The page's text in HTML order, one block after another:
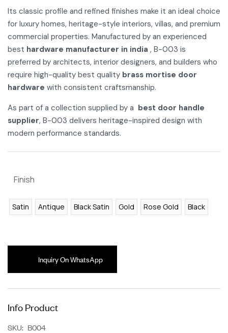
Its classic profile and refined finishes make it an ideal choice
for luxury homes, heritage-style interiors, villas, and premium
commercial properties. Manufactured by an experienced
best hardware manufacturer in india , B-003 is
preferred by architects, interior designers, and builders who
require high-quality best quality brass mortise door
hardware with consistent craftsmanship.
As part of a collection supplied by a best door handle
supplier, B-003 delivers heritage-inspired design with
modern performance standards.
Finish
Satin Antique Black Satin Gold Rose Gold Black
Inquiry On WhatsApp
Info Product
SKU: B004